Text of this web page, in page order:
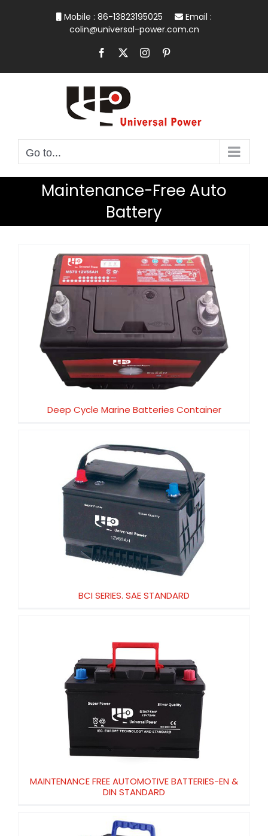
Mobile : 86-13823195025
Email :
colin@universal-power.com.cn
Facebook Instagram
Go to...
Maintenance-Free Auto
Battery
Deep Cycle Marine Batteries Container
Deep Cycle Marine Batteries Container
BCI SERIES. SAE STANDARD
BCI SERIES. SAE STANDARD
MAINTENANCE FREE AUTOMOTIVE
BATTERIES-EN & DIN STANDARD
MAINTENANCE FREE AUTOMOTIVE BATTERIES-EN &
DIN STANDARD